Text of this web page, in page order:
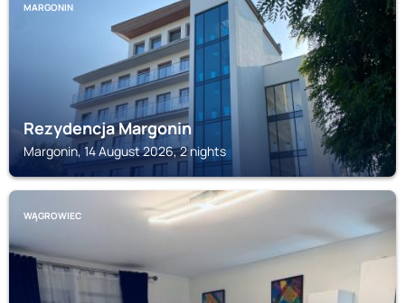
MARGONIN
Rezydencja Margonin
Margonin, 14 August 2026, 2 nights
WĄGROWIEC